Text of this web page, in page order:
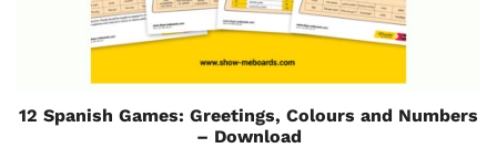
12 Spanish Games: Greetings, Colours and Numbers
– Download